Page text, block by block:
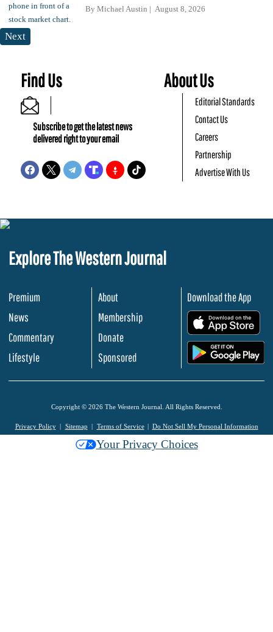
By Michael Austin August 8, 2026
Next
Find Us
Subscribe to get the latest news
delivered right to your email
About Us
Editorial Standards
Contact Us
Careers
Partnership
Advertise With Us
Explore The Western Journal
Premium
News
Commentary
Lifestyle
About
Membership
Donate
Sponsored
Download the App
Copyright © 2026 The Western Journal. All Rights Reserved.
Privacy Policy Sitemap Terms of Service Do Not Sell My Personal Information
Your Privacy Choices